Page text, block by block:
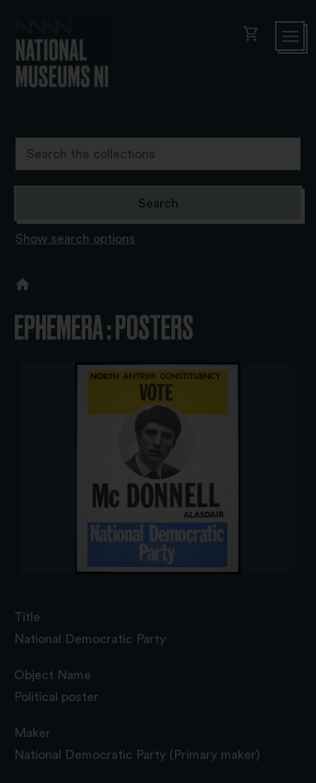
shopping_cart
Show search options
EPHEMERA : POSTERS
Title
National Democratic Party
Object Name
Political poster
Maker
National Democratic Party (Primary maker)